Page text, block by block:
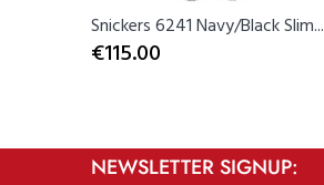
Snickers 6241 Navy/Black Slim...
€115.00
NEWSLETTER SIGNUP: